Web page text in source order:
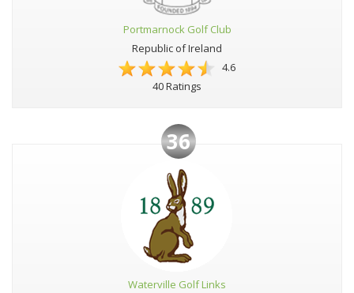
Portmarnock Golf Club
Republic of Ireland
4.6
40 Ratings
36
Waterville Golf Links